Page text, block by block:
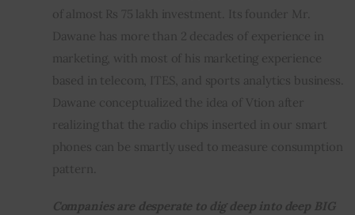
of almost Rs 75 lakh investment. Its founder Mr.
Dawane has more than 2 decades of experience in
marketing, with most of his marketing experience
based in telecom, ITES, and sports analytics business.
Dawane conceptualized the idea of Vtion after
realizing that the radio chips inserted in our smart
phones can be smartly used to measure consumption
pattern.
Companies are desperate to dig deep into deep BIG